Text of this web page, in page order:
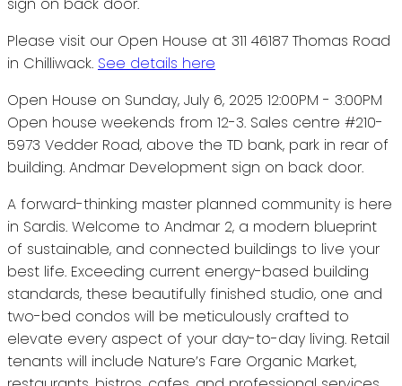
Please visit our Open House at 311 46187 Thomas Road
in Chilliwack. See details here
Open House on Sunday, July 6, 2025 12:00PM - 3:00PM
Open house weekends from 12-3. Sales centre #210-
5973 Vedder Road, above the TD bank, park in rear of
building. Andmar Development sign on back door.
A forward-thinking master planned community is here
in Sardis. Welcome to Andmar 2, a modern blueprint
of sustainable, and connected buildings to live your
best life. Exceeding current energy-based building
standards, these beautifully finished studio, one and
two-bed condos will be meticulously crafted to
elevate every aspect of your day-to-day living. Retail
tenants will include Nature’s Fare Organic Market,